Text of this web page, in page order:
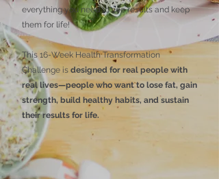
everything you need to see results and keep
them for life!
This 16-Week Health Transformation
Challenge is designed for real people with
real lives—people who want to lose fat, gain
strength, build healthy habits, and sustain
their results for life.